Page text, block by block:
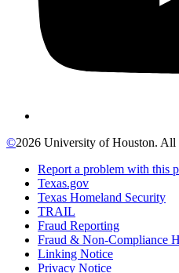
©2026 University of Houston. All
Report a problem with this
Texas.gov
Texas Homeland Security
TRAIL
Fraud Reporting
Fraud & Non-Compliance
Linking Notice
Privacy Notice